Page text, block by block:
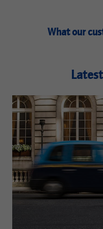
What our